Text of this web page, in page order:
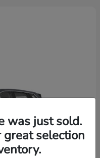
was just sold.
great selection